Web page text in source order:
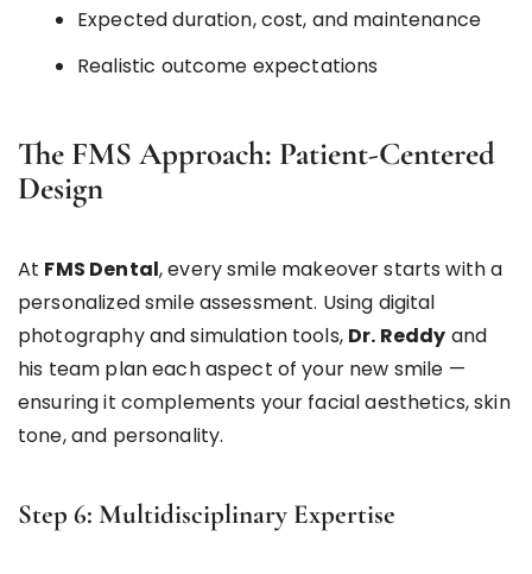
Expected duration, cost, and maintenance
Realistic outcome expectations
The FMS Approach: Patient-Centered
Design
At FMS Dental, every smile makeover starts with a
personalized smile assessment. Using digital
photography and simulation tools, Dr. Reddy and
his team plan each aspect of your new smile —
ensuring it complements your facial aesthetics, skin
tone, and personality.
Step 6: Multidisciplinary Expertise